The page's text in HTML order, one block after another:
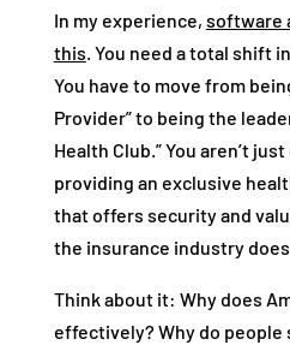
In my experience, software
this. You need a total shift
You have to move from
Provider” to being the
Health Club.” You aren’t
providing an exclusive
that offers security and
the insurance industry
Think about it: Why does
effectively? Why do